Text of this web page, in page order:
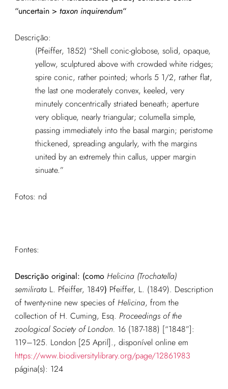
“uncertain > taxon inquirendum“
Descrição:
(Pfeiffer, 1852) “Shell conic-globose, solid, opaque,
yellow, sculptured above with crowded white ridges;
spire conic, rather pointed; whorls 5 1/2, rather flat,
the last one moderately convex, keeled, very
minutely concentrically striated beneath; aperture
very oblique, nearly triangular; columella simple,
passing immediately into the basal margin; peristome
thickened, spreading angularly, with the margins
united by an extremely thin callus, upper margin
sinuate.”
Fotos: nd
Fontes:
Descrição original: (como Helicina (Trochatella)
semilirataL. Pfeiffer, 1849) Pfeiffer, L. (1849). Description
of twenty-nine new species of Helicina, from the
collection of H. Cuming, Esq. Proceedings of the
zoological Society of London. 16 (187-188) [“1848”]:
119–125. London [25 April]., disponível online em
https://www.biodiversitylibrary.org/page/12861983
página(s): 124